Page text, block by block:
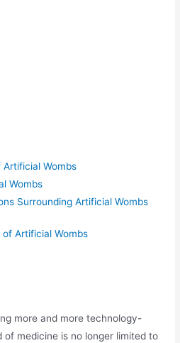
Wombs
Wombs
Surrounding Artificial Wombs
Artificial Wombs
more and more technology-
of medicine is no longer limited to